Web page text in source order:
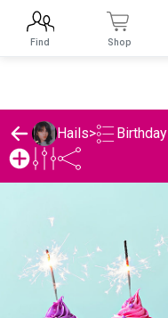
Hails> Birthday
Find Shop